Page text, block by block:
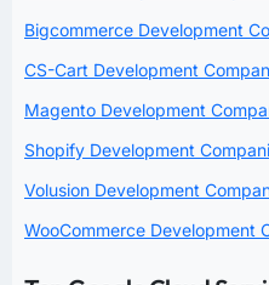
Bigcommerce Development
CS-Cart Development
Magento Development
Shopify Development
Volusion Development
WooCommerce Development